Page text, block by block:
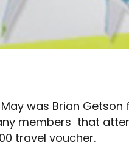
was Brian Getson
members that
travel voucher.